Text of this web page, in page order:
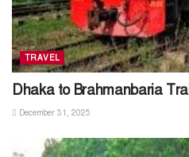
TRAVEL
Dhaka to Brahmanbaria
December 31, 2025